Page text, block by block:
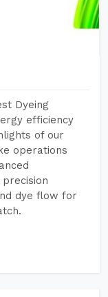
Dyeing
efficiency
of our
operations
dye flow for